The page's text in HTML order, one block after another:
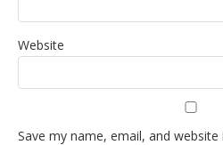
Website
Save my name, email, and